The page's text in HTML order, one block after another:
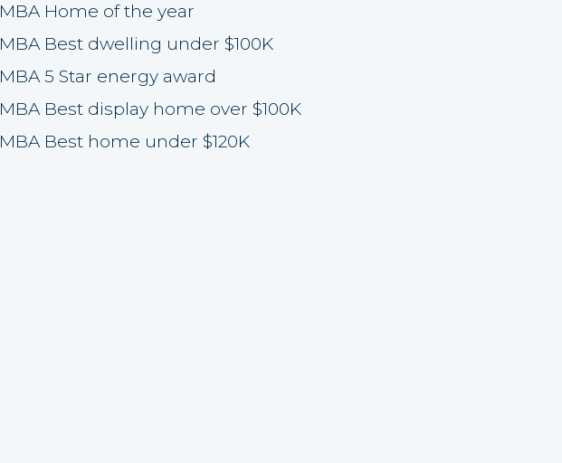
MBA Home of the year
MBA Best dwelling under $100K
MBA 5 Star energy award
MBA Best display home over $100K
MBA Best home under $120K